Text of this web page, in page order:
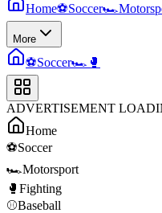
Home⚽Soccer🏎️
More
⚽Soccer🏎️ 🥊
ADVERTISEMENT
Home
⚽Soccer
🏎️Motorsport
🥊 Fighting
⚾Baseball